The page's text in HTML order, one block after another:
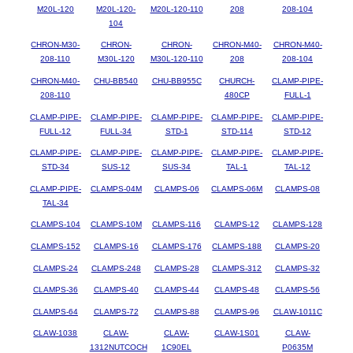
M20L-120
M20L-120-
104
M20L-120-110
208
208-104
CHRON-M30-
208-110
CHRON-
M30L-120
CHRON-
M30L-120-110
CHRON-M40-
208
CHRON-M40-
208-104
CHRON-M40-
208-110
CHU-BB540 CHU-BB955C
CHURCH-
480CP
CLAMP-PIPE-
FULL-1
CLAMP-PIPE-
FULL-12
CLAMP-PIPE-
FULL-34
CLAMP-PIPE-
STD-1
CLAMP-PIPE-
STD-114
CLAMP-PIPE-
STD-12
CLAMP-PIPE-
STD-34
CLAMP-PIPE-
SUS-12
CLAMP-PIPE-
SUS-34
CLAMP-PIPE-
TAL-1
CLAMP-PIPE-
TAL-12
CLAMP-PIPE-
TAL-34
CLAMPS-04M CLAMPS-06 CLAMPS-06M CLAMPS-08
CLAMPS-104 CLAMPS-10M CLAMPS-116 CLAMPS-12 CLAMPS-128
CLAMPS-152 CLAMPS-16 CLAMPS-176 CLAMPS-188 CLAMPS-20
CLAMPS-24 CLAMPS-248 CLAMPS-28 CLAMPS-312 CLAMPS-32
CLAMPS-36 CLAMPS-40 CLAMPS-44 CLAMPS-48 CLAMPS-56
CLAMPS-64 CLAMPS-72 CLAMPS-88 CLAMPS-96 CLAW-1011C
CLAW-1038
CLAW-
1312NUTCOCH
CLAW-
1C90EL
CLAW-1S01
CLAW-
P0635M